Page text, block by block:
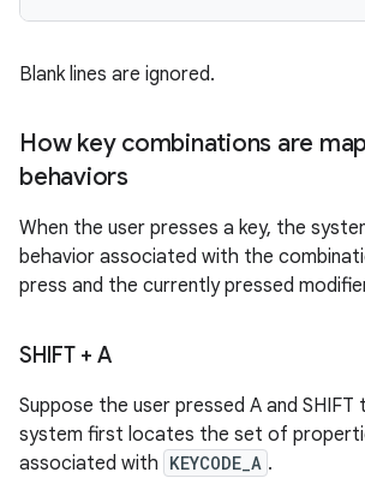
Blank lines are ignored.
How key combinations are
behaviors
When the user presses a key, the
behavior associated with the
press and the currently pressed
SHIFT + A
Suppose the user pressed A and
system first locates the set of
associated with KEYCODE_A .